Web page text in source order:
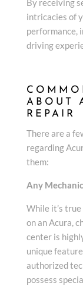
By receiving
intricacies of
performance,
driving
ABOUT
REPAIR
There are a
regarding
them:
Any
While it’s
on an Acura,
center is
unique
authorized
possess